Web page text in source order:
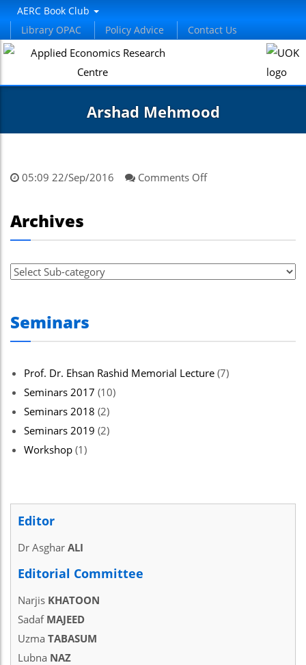
AERC Book Club
Library OPAC
Policy Advice Contact Us
Arshad Mehmood
05:09 22/Sep/2016 Comments Offon
Archives
Seminars
Prof. Dr. Ehsan Rashid Memorial Lecture (7)
Seminars 2017 (10)
Seminars 2018 (2)
Seminars 2019 (2)
Workshop (1)
Editor
Dr Asghar ALI
Editorial Committee
Narjis KHATOON
Sadaf MAJEED
Uzma TABASUM
Lubna NAZ